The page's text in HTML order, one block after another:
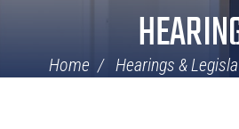
Home Hearings &